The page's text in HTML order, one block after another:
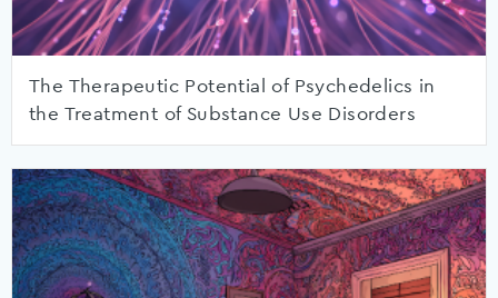
The Therapeutic Potential of Psychedelics in
the Treatment of Substance Use Disorders